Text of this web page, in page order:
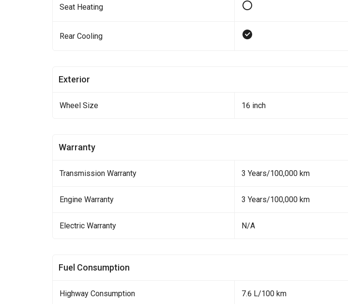
Seat Heating
Rear Cooling
Exterior
Wheel Size 16 inch
Warranty
Transmission Warranty 3 Years/100,000 km
Engine Warranty 3 Years/100,000 km
Electric Warranty N/A
Fuel Consumption
Highway Consumption 7.6 L/100 km